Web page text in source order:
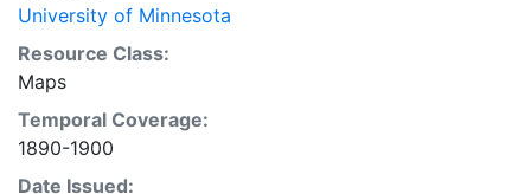
University of Minnesota
Resource Class:
Maps
Temporal Coverage:
1890-1900
Date Issued: